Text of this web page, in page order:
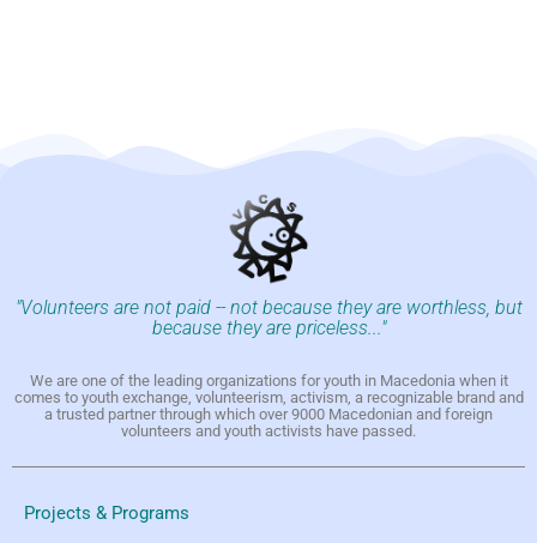
"Volunteers are not paid -- not because they are worthless, but
because they are priceless..."
We are one of the leading organizations for youth in Macedonia when it
comes to youth exchange, volunteerism, activism, a recognizable brand and
a trusted partner through which over 9000 Macedonian and foreign
volunteers and youth activists have passed.
Projects & Programs